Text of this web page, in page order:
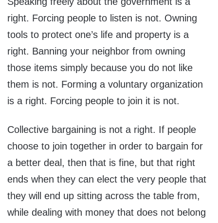
right. Forcing people to listen is not. Owning
tools to protect one’s life and property is a
right. Banning your neighbor from owning
those items simply because you do not like
them is not. Forming a voluntary organization
is a right. Forcing people to join it is not.
Collective bargaining is not a right. If people
choose to join together in order to bargain for
a better deal, then that is fine, but that right
ends when they can elect the very people that
they will end up sitting across the table from,
while dealing with money that does not belong